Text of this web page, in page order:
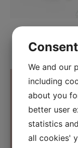
We and our
including
about you
better user
statistics
all cookies'